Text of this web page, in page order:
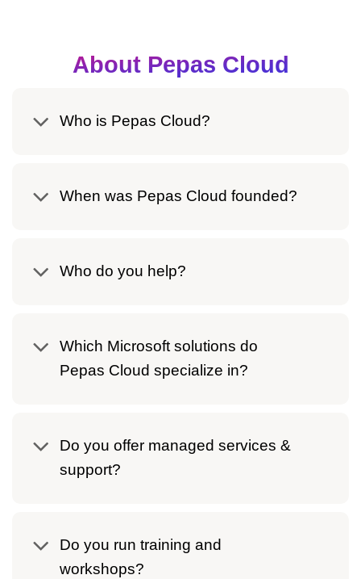
About Pepas Cloud
Who is Pepas Cloud?
When was Pepas Cloud founded?
Who do you help?
Which Microsoft solutions do
Pepas Cloud specialize in?
Do you offer managed services &
support?
Do you run training and
workshops?